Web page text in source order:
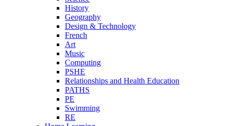
History
Geography
Design & Technology
French
Art
Music
Computing
PSHE
Relationships and Health Education
PATHS
PE
Swimming
RE